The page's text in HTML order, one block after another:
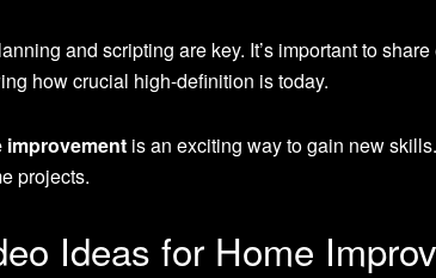
and scripting are key. It’s important to
how crucial high-definition is today.
improvement is an exciting way to gain new
projects.
Ideas for Home